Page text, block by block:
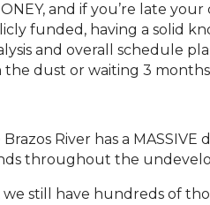
and if you’re late
funded, having a solid
and overall schedule
dust or waiting 3
River has a
throughout the
still have hundreds of